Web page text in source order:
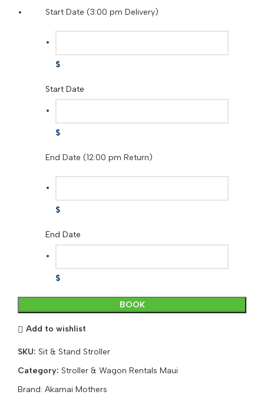
Start Date (3:00 pm Delivery)
$
Start Date
$
End Date (12:00 pm Return)
$
End Date
$
Sit
and
Double
Stroller
Maui
BOOK
Add to wishlist
SKU: Sit & Stand Stroller
Category: Stroller & Wagon Rentals Maui
Brand: Akamai Mothers